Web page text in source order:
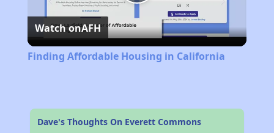
Video
Watch onAFH
Finding Affordable Housing in California
Dave's Thoughts On Everett Commons